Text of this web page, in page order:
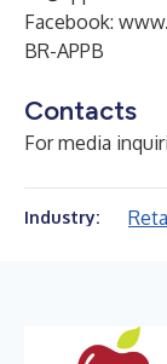
Facebook:
BR-APPB
Contacts
For media
Industry: